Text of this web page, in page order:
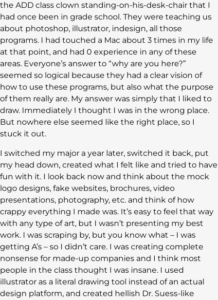
the ADD class clown standing-on-his-desk-chair that I
had once been in grade school. They were teaching us
about photoshop, illustrator, indesign, all those
programs. I had touched a Mac about 3 times in my life
at that point, and had 0 experience in any of these
areas. Everyone’s answer to “why are you here?”
seemed so logical because they had a clear vision of
how to use these programs, but also what the purpose
of them really are. My answer was simply that I liked to
draw. Immediately I thought I was in the wrong place.
But nowhere else seemed like the right place, so I
stuck it out.
I switched my major a year later, switched it back, put
my head down, created what I felt like and tried to have
fun with it. I look back now and think about the mock
logo designs, fake websites, brochures, video
presentations, photography, etc. and think of how
crappy everything I made was. It’s easy to feel that way
with any type of art, but I wasn’t presenting my best
work. I was scraping by, but you know what – I was
getting A’s – so I didn’t care. I was creating complete
nonsense for made-up companies and I think most
people in the class thought I was insane. I used
illustrator as a literal drawing tool instead of an actual
design platform, and created hellish Dr. Suess-like